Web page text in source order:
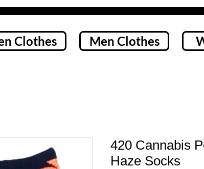
Clothes Men Clothes
420 Cannabis
Haze Socks